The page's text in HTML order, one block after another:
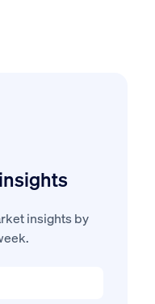
insights by